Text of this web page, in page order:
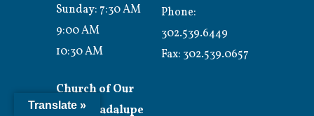
Sunday: 7:30 AM
9:00 AM
10:30 AM
Church of Our
Lady Guadalupe
Phone:
302.539.6449
Fax: 302.539.0657
Translate »